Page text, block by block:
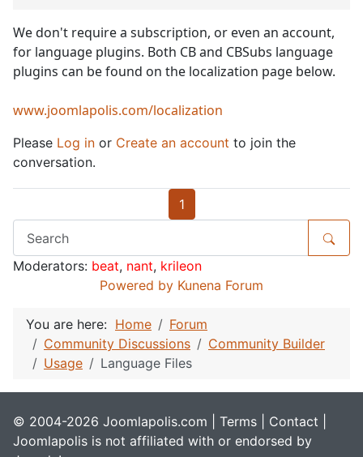
We don't require a subscription, or even an account,
for language plugins. Both CB and CBSubs language
plugins can be found on the localization page below.
www.joomlapolis.com/localization
Please Log in or Create an account to join the
conversation.
1
Moderators: beat, nant, krileon
Powered by Kunena Forum
You are here: Home
Forum
Community Discussions
Community Builder
Usage
Language Files
© 2004-2026 Joomlapolis.com | Terms Contact
Joomlapolis is not affiliated with or endorsed by